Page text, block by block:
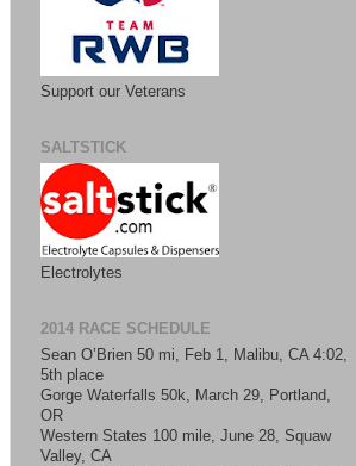
Support our Veterans
SALTSTICK
Electrolytes
2014 RACE SCHEDULE
Sean O’Brien 50 mi, Feb 1, Malibu, CA 4:02,
5th place
Gorge Waterfalls 50k, March 29, Portland,
OR
Western States 100 mile, June 28, Squaw
Valley, CA